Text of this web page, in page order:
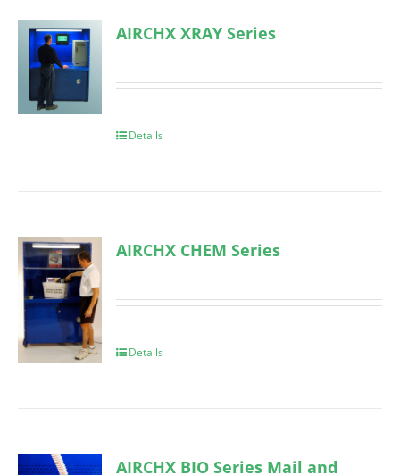
AIRCHX XRAY Series
Details
AIRCHX CHEM Series
Details
AIRCHX BIO Series Mail and